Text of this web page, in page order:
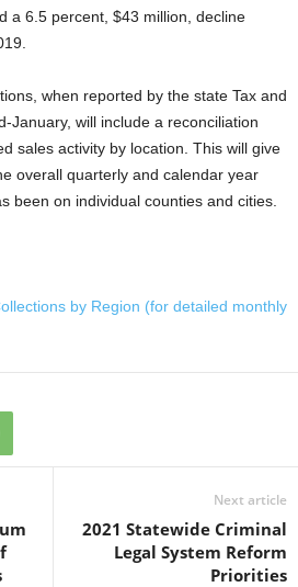
a 6.5 percent, $43 million, decline
when reported by the state Tax and
January, will include a reconciliation
sales activity by location. This will give
overall quarterly and calendar year
been on individual counties and cities.
by Region (for detailed monthly
Next article
2021 Statewide Criminal
Legal System Reform
Priorities